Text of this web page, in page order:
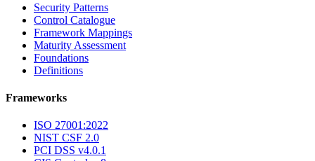
Security Patterns
Control Catalogue
Framework Mappings
Maturity Assessment
Foundations
Definitions
Frameworks
ISO 27001:2022
NIST CSF 2.0
PCI DSS v4.0.1